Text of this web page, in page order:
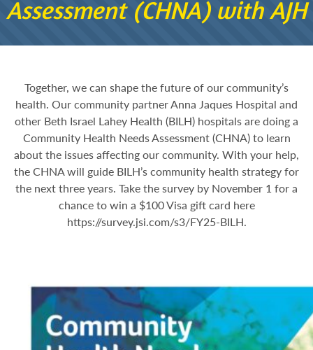
Assessment (CHNA) with AJH
Together, we can shape the future of our community’s
health. Our community partner Anna Jaques Hospital and
other Beth Israel Lahey Health (BILH) hospitals are doing a
Community Health Needs Assessment (CHNA) to learn
about the issues affecting our community. With your help,
the CHNA will guide BILH’s community health strategy for
the next three years. Take the survey by November 1 for a
chance to win a $100 Visa gift card here
https://survey.jsi.com/s3/FY25-BILH.